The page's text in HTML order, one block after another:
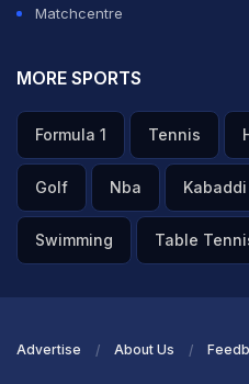
Matchcentre
MORE SPORTS
Formula 1 Tennis
Golf Nba Kabaddi
Swimming Table
Advertise About Us